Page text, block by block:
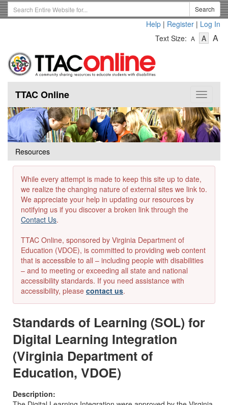
Skip
to
Search
Term
Search
Help | Register | Log In
Text Size: A
Text
A-
Text
A
Toggle
TTAC Online
Resources
While every attempt is made to keep this site up to date,
we realize the changing nature of external sites we link to.
We appreciate your help in updating our resources by
notifying us if you discover a broken link through the
Contact Us.
TTAC Online, sponsored by Virginia Department of
Education (VDOE), is committed to providing web content
that is accessible to all – including people with disabilities
– and to meeting or exceeding all state and national
accessibility standards. If you need assistance with
accessibility, please contact us.
Standards of Learning (SOL) for
Digital Learning Integration
(Virginia Department of
Education, VDOE)
Description: